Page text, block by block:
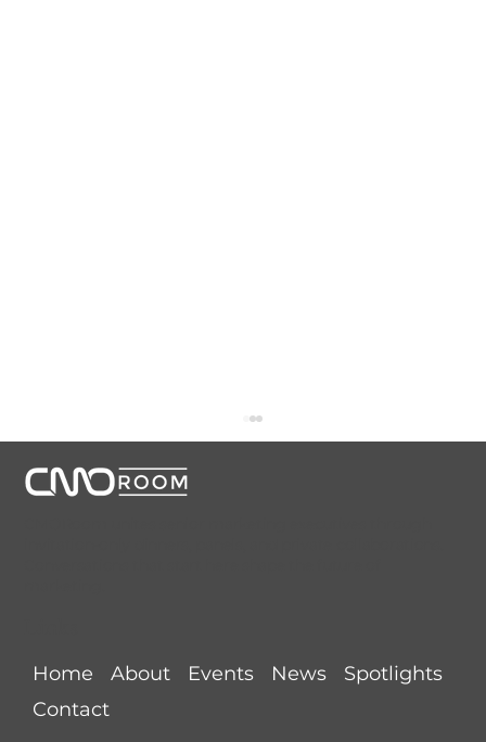
AI Is Rewriting the Rules of Growth.
Home
About Events News
Spotlights
Contact